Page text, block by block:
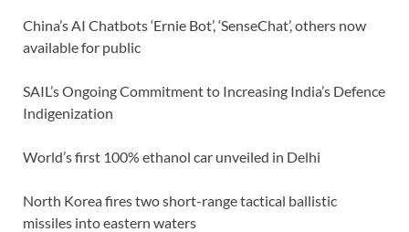
China’s AI Chatbots ‘Ernie Bot’, ‘SenseChat’, others now
available for public
SAIL’s Ongoing Commitment to Increasing India’s Defence
Indigenization
World’s first 100% ethanol car unveiled in Delhi
North Korea fires two short-range tactical ballistic
missiles into eastern waters